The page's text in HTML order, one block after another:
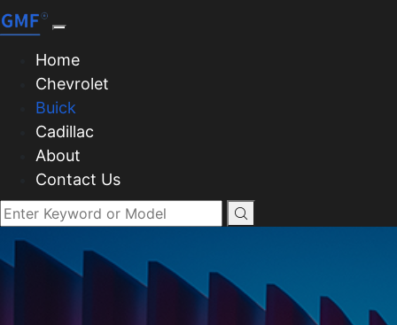
Home
Chevrolet
Buick
Cadillac
About
Contact Us